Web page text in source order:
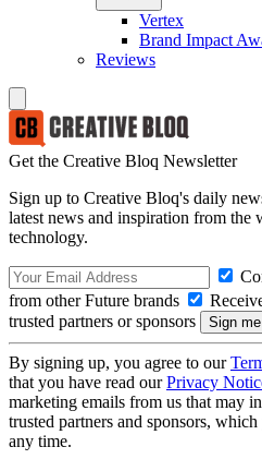
Vertex
Brand Impact
Reviews
Get the Creative Bloq Newsletter
Sign up to Creative Bloq's daily
latest news and inspiration from the
technology.
from other Future brands
trusted partners or sponsors
By signing up, you agree to our
that you have read ourPrivacy
marketing emails from us that may
trusted partners and sponsors,
any time.